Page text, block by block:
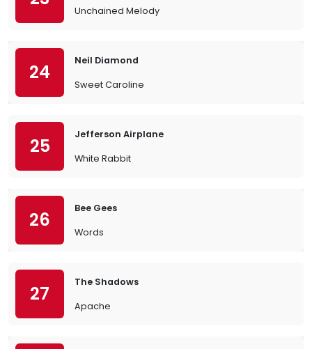
Unchained Melody
24
Neil Diamond
Sweet Caroline
25
Jefferson Airplane
White Rabbit
26
Bee Gees
Words
27
The Shadows
Apache